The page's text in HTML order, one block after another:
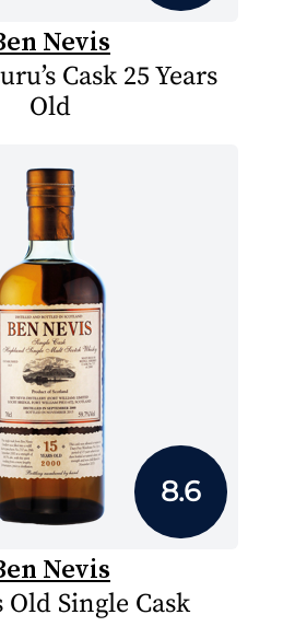
Nevis
Cask 25 Years
Old
8.6
Nevis
Old Single Cask